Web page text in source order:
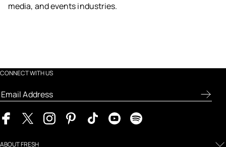
media, and events industries.
CONNECT WITH US
ABOUT FRESH